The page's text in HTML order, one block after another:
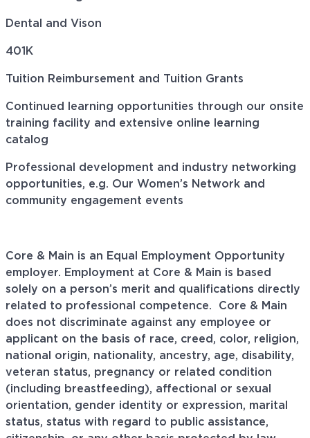
Dental and Vison
401K
Tuition Reimbursement and Tuition Grants
Continued learning opportunities through our onsite
training facility and extensive online learning
catalog
Professional development and industry networking
opportunities, e.g. Our Women’s Network and
community engagement events
Core & Main is an Equal Employment Opportunity
employer. Employment at Core & Main is based
solely on a person’s merit and qualifications directly
related to professional competence. Core & Main
does not discriminate against any employee or
applicant on the basis of race, creed, color, religion,
national origin, nationality, ancestry, age, disability,
veteran status, pregnancy or related condition
(including breastfeeding), affectional or sexual
orientation, gender identity or expression, marital
status, status with regard to public assistance,